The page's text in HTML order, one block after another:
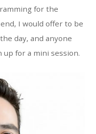
for the
I would offer to be
day, and anyone
for a mini session.